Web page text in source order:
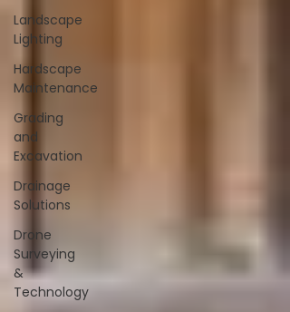
Landscape
Lighting
Hardscape
Maintenance
Grading
and
Excavation
Drainage
Solutions
Drone
Surveying
&
Technology